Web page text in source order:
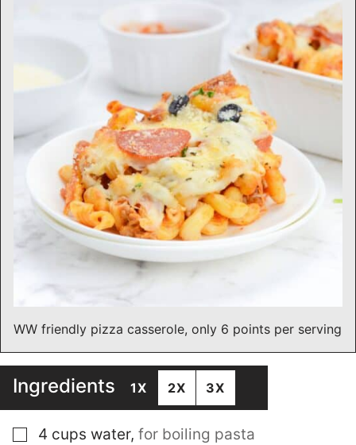
WW friendly pizza casserole, only 6 points per serving
Ingredients 1X 2X 3X
▢
4 cups water, for boiling pasta